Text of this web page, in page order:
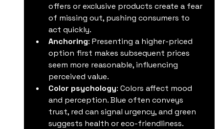
offers or exclusive products create a fear
of missing out, pushing consumers to
act quickly.
Anchoring: Presenting a higher-priced
option first makes subsequent prices
seem more reasonable, influencing
perceived value.
Color psychology: Colors affect mood
and perception. Blue often conveys
trust, red can signal urgency, and green
suggests health or eco-friendliness.